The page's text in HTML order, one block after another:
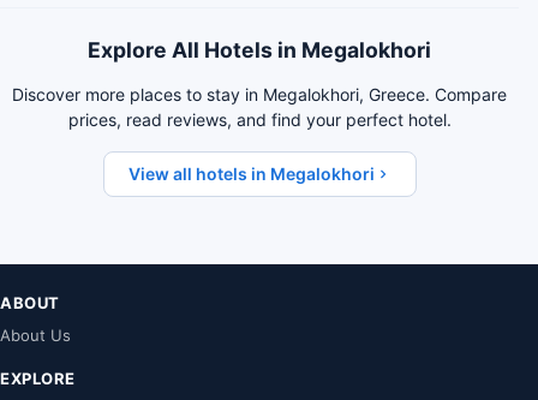
Explore All Hotels in Megalokhori
Discover more places to stay in Megalokhori, Greece. Compare
prices, read reviews, and find your perfect hotel.
View all hotels in Megalokhori
ABOUT
About Us
EXPLORE